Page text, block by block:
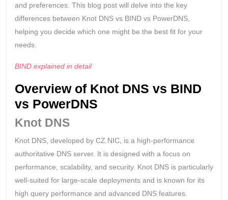
and preferences. This blog post will delve into the key
differences between Knot DNS vs BIND vs PowerDNS,
helping you decide which one might be the best fit for your
needs.
BIND explained in detail
Overview of Knot DNS vs BIND
vs PowerDNS
Knot DNS
Knot DNS, developed by CZ.NIC, is a high-performance
authoritative DNS server. It is designed with a focus on
performance, scalability, and security. Knot DNS is particularly
well-suited for large-scale deployments and is known for its
high query performance and advanced DNS features.